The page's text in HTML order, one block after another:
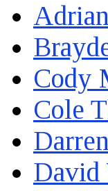
Cody
Cole
David